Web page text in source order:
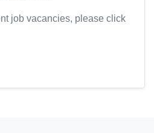
job vacancies, please click